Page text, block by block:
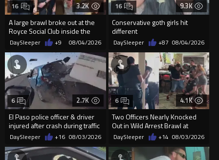
3.2K
A large brawl broke out at the
Royce Social Club inside the
Tropicana Casino
16
DaySleeper +9 08/04/2026
9.3K
Conservative goth girls hit
different
16
DaySleeper +87 08/04/2026
2.7K
El Paso police officer & driver
injured after crash during traffic
stop
6
DaySleeper +16 08/03/2026
4.1K
Two Officers Nearly Knocked
Out in Wild Arrest Brawl at
Tequila Restaurant
6
DaySleeper +14 08/03/2026